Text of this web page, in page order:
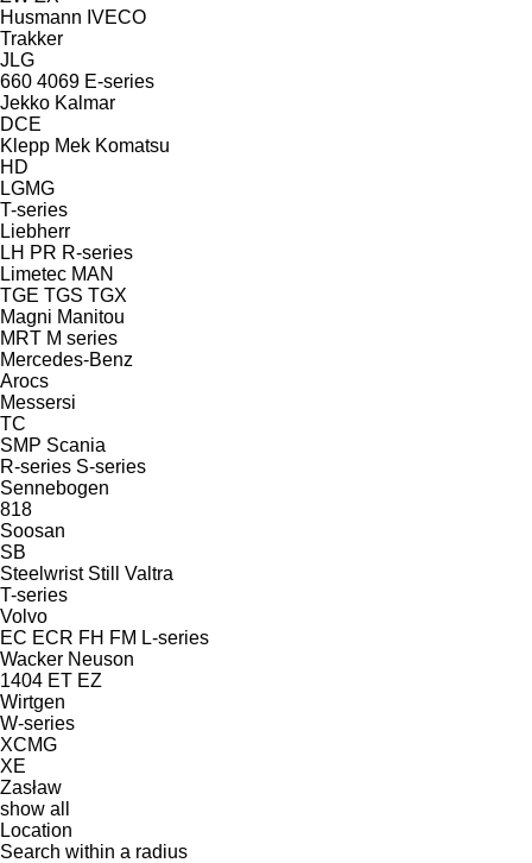
Husmann IVECO
Trakker
JLG
660 4069 E-series
Jekko Kalmar
DCE
Klepp Mek Komatsu
HD
LGMG
T-series
Liebherr
LH PR R-series
Limetec MAN
TGE TGS TGX
Magni Manitou
MRT M series
Mercedes-Benz
Arocs
Messersi
TC
SMP Scania
R-series S-series
Sennebogen
818
Soosan
SB
Steelwrist Still
Valtra
T-series
Volvo
EC ECR FH FM L-series
Wacker Neuson
1404 ET EZ
Wirtgen
W-series
XCMG
XE
Zasław
show all
Location
Search within a radius